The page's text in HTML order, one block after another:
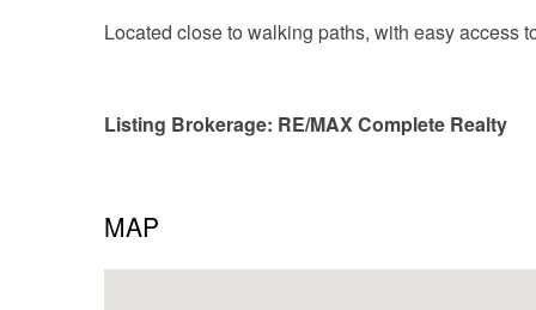
Located close to walking paths, with easy access
Listing Brokerage: RE/MAX Complete Realty
MAP